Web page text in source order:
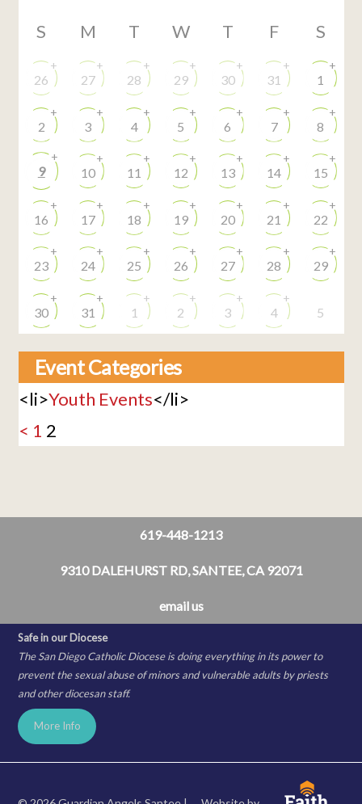
S M T W T F S
26
+
27
+
28
+
29
+
30
+
31
+
1
+
2
+
3
+
4
+
5
+
6
+
7
+
8
+
9
+
10
+
11
+
12
+
13
+
14
+
15
+
16
+
17
+
18
+
19
+
20
+
21
+
22
+
23
+
24
+
25
+
26
+
27
+
28
+
29
+
30
+
31
+
1
+
2
+
3
+
4
+
5
Event Categories
<li>Youth Events</li>
< 1 2
619-448-1213
9310 DALEHURST RD, SANTEE, CA 92071
email us
Safe in our Diocese
The San Diego Catholic Diocese is doing everything in its power to
prevent the sexual abuse of minors and vulnerable adults by priests
and other diocesan staff.
More Info